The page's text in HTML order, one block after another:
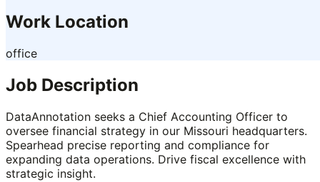
Work Location
office
Job Description
DataAnnotation seeks a Chief Accounting Officer to
oversee financial strategy in our Missouri headquarters.
Spearhead precise reporting and compliance for
expanding data operations. Drive fiscal excellence with
strategic insight.